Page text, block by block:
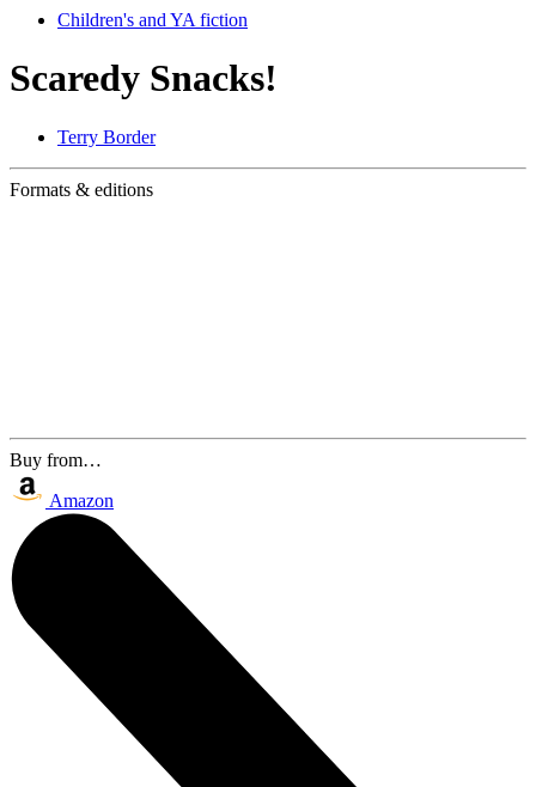
Children's and YA fiction
Scaredy Snacks!
Terry Border
Formats & editions
Buy from…
Amazon